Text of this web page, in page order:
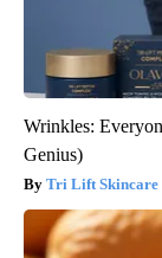
Wrinkles:
Genius)
Tri Lift Skincare